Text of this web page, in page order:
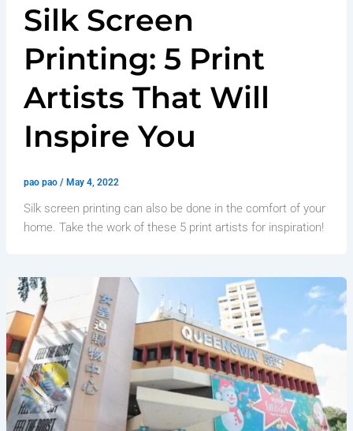
Silk Screen
Printing: 5 Print
Artists That Will
Inspire You
pao pao / May 4, 2022
Silk screen printing can also be done in the comfort of your
home. Take the work of these 5 print artists for inspiration!